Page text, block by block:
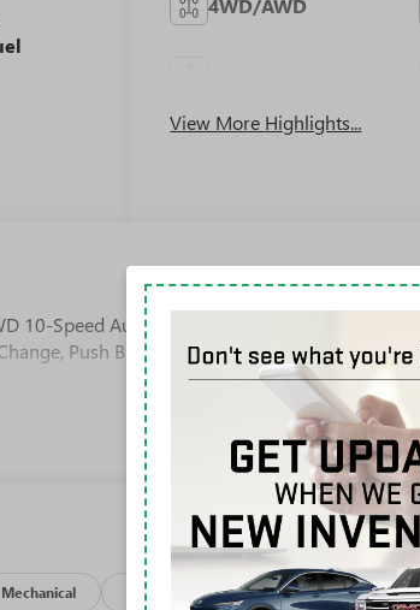
4WD/AWD
View More Highlights...
10-Speed Automatic Duramax 6.6L V8
Push Button Start, 10-Speed Automatic,
Mechanical Package Safety-exterior